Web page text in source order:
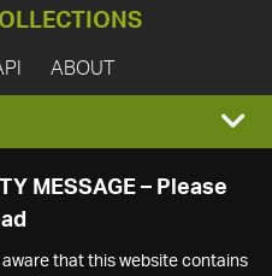
ABOUT
MESSAGE – Please
that this website contains